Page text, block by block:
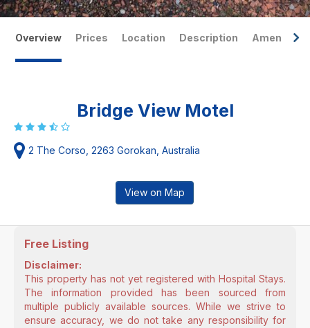
Overview Prices Location Description Amenities
Bridge View Motel
2 The Corso, 2263 Gorokan, Australia
View on Map
Free Listing
Disclaimer:
This property has not yet registered with Hospital Stays.
The information provided has been sourced from
multiple publicly available sources. While we strive to
ensure accuracy, we do not take any responsibility for